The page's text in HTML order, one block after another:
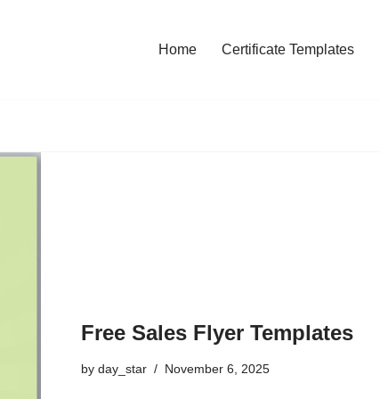
Home Certificate Templates
Free Sales Flyer Templates
by day_star November 6, 2025